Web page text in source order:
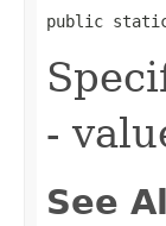
public static
-
See